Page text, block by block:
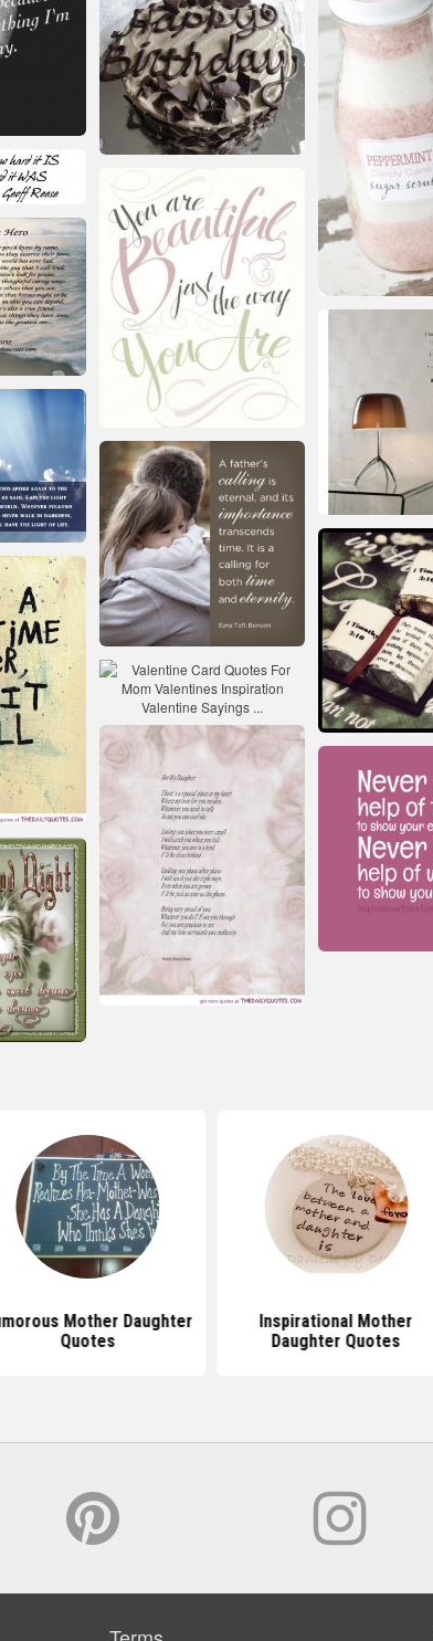
Mother Daughter
Quotes
Inspirational Mother
Daughter Quotes